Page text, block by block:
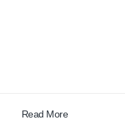
Read More